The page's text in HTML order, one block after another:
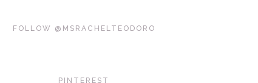
FOLLOW @MSRACHELTEODORO
PINTEREST